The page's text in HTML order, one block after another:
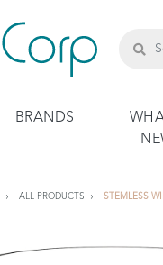
BRANDS
ALL PRODUCTS STEMLESS